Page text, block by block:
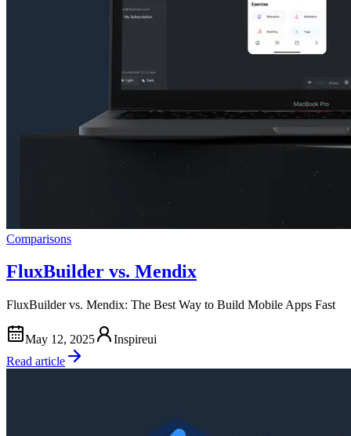
Comparisons
FluxBuilder vs. Mendix
FluxBuilder vs. Mendix: The Best Way to Build Mobile Apps Fast
May 12, 2025
Inspireui
Read article